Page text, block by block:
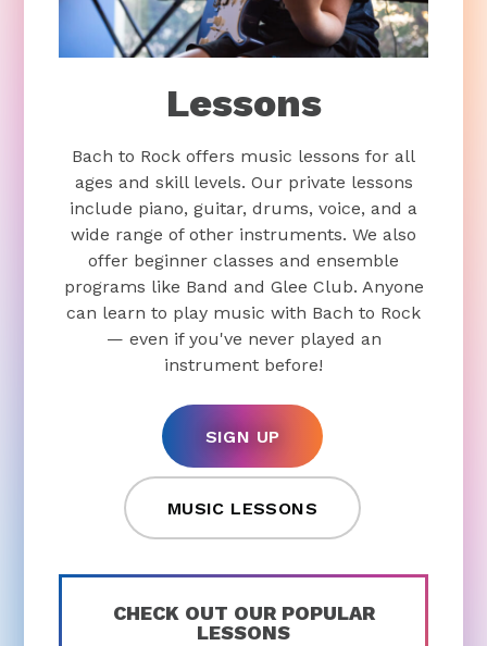
Lessons
Bach to Rock offers music lessons for all
ages and skill levels. Our private lessons
include piano, guitar, drums, voice, and a
wide range of other instruments. We also
offer beginner classes and ensemble
programs like Band and Glee Club. Anyone
can learn to play music with Bach to Rock
— even if you've never played an
instrument before!
SIGN UP
MUSIC LESSONS
CHECK OUT OUR POPULAR
LESSONS